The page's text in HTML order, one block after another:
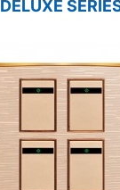
DELUXE